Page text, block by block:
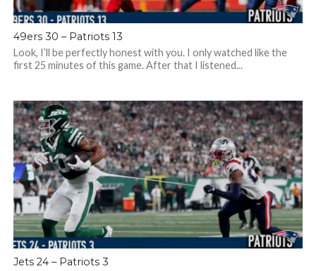
49ers 30 – Patriots 13
Look, I’ll be perfectly honest with you. I only watched like the
first 25 minutes of this game. After that I listened...
Jets 24 – Patriots 3